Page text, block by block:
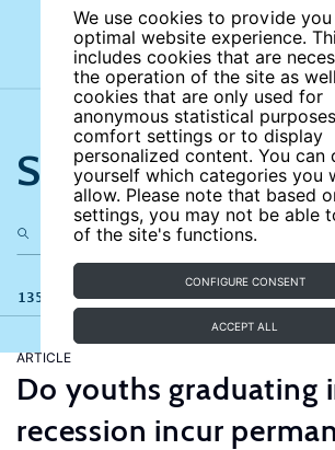
We use cookies to provide
optimal website experience.
includes cookies that are
the operation of the site as
cookies that are only used for
anonymous statistical
comfort settings or to display
personalized content. You can
yourself which categories you
allow. Please note that based
settings, you may not be able
of the site's functions.
CONFIGURE CONSENT
ACCEPT ALL
Search the site
135 results
ARTICLE
Do youths graduating
recession incur